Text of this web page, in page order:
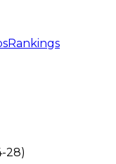
Rankings
28)